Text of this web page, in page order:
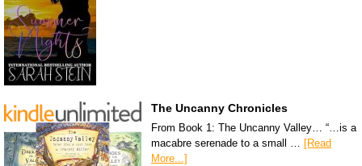
The Uncanny Chronicles
From Book 1: The Uncanny Valley… “…is a
macabre serenade to a small …
[Read
More...]